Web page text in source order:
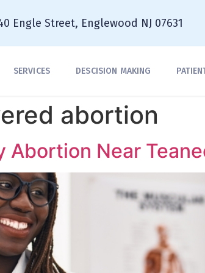
Engle Street, Englewood NJ 07631
SERVICES DESCISION MAKING
abortion
Abortion Near